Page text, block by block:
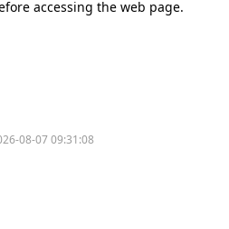
accessing the web page.
08-07 09:31:08